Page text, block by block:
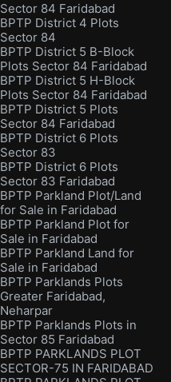
Sector 84 Faridabad
BPTP District 4 Plots
Sector 84
BPTP District 5 B-Block
Plots Sector 84 Faridabad
BPTP District 5 H-Block
Plots Sector 84 Faridabad
BPTP District 5 Plots
Sector 84 Faridabad
BPTP District 6 Plots
Sector 83
BPTP District 6 Plots
Sector 83 Faridabad
BPTP Parkland Plot/Land
for Sale in Faridabad
BPTP Parkland Plot for
Sale in Faridabad
BPTP Parkland Land for
Sale in Faridabad
BPTP Parklands Plots
Greater Faridabad,
Neharpar
BPTP Parklands Plots in
Sector 85 Faridabad
BPTP PARKLANDS PLOT
SECTOR-75 IN FARIDABAD